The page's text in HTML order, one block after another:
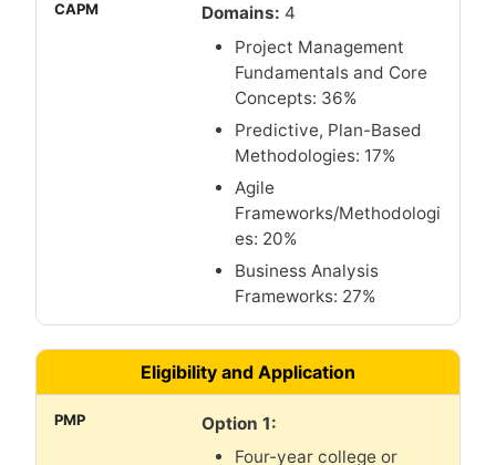
Domains: 4
Project Management
Fundamentals and Core
Concepts: 36%
Predictive, Plan-Based
Methodologies: 17%
Agile
Frameworks/Methodologi
es: 20%
Business Analysis
Frameworks: 27%
Eligibility and Application
Option 1:
Four-year college or